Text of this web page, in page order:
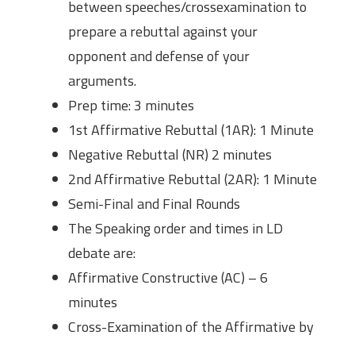
between speeches/crossexamination to
prepare a rebuttal against your
opponent and defense of your
arguments.
Prep time: 3 minutes
1st Affirmative Rebuttal (1AR): 1 Minute
Negative Rebuttal (NR) 2 minutes
2nd Affirmative Rebuttal (2AR): 1 Minute
Semi-Final and Final Rounds
The Speaking order and times in LD
debate are:
Affirmative Constructive (AC) – 6
minutes
Cross-Examination of the Affirmative by